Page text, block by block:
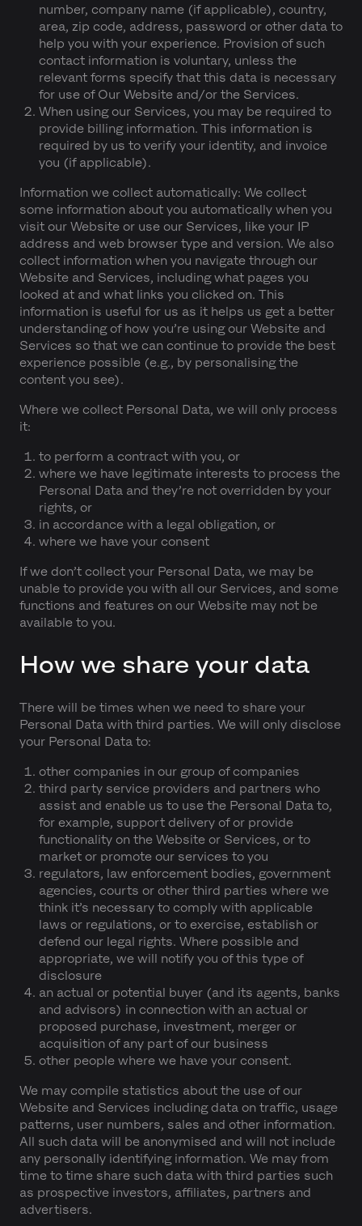
number, company name (if applicable), country,
area, zip code, address, password or other data to
help you with your experience. Provision of such
contact information is voluntary, unless the
relevant forms specify that this data is necessary
for use of Our Website and/or the Services.
When using our Services, you may be required to
provide billing information. This information is
required by us to verify your identity, and invoice
you (if applicable).
Information we collect automatically: We collect
some information about you automatically when you
visit our Website or use our Services, like your IP
address and web browser type and version. We also
collect information when you navigate through our
Website and Services, including what pages you
looked at and what links you clicked on. This
information is useful for us as it helps us get a better
understanding of how you’re using our Website and
Services so that we can continue to provide the best
experience possible (e.g., by personalising the
content you see).
Where we collect Personal Data, we will only process
it:
to perform a contract with you, or
where we have legitimate interests to process the
Personal Data and they’re not overridden by your
rights, or
in accordance with a legal obligation, or
where we have your consent
If we don’t collect your Personal Data, we may be
unable to provide you with all our Services, and some
functions and features on our Website may not be
available to you.
How we share your data
There will be times when we need to share your
Personal Data with third parties. We will only disclose
your Personal Data to:
other companies in our group of companies
third party service providers and partners who
assist and enable us to use the Personal Data to,
for example, support delivery of or provide
functionality on the Website or Services, or to
market or promote our services to you
regulators, law enforcement bodies, government
agencies, courts or other third parties where we
think it’s necessary to comply with applicable
laws or regulations, or to exercise, establish or
defend our legal rights. Where possible and
appropriate, we will notify you of this type of
disclosure
an actual or potential buyer (and its agents, banks
and advisors) in connection with an actual or
proposed purchase, investment, merger or
acquisition of any part of our business
other people where we have your consent.
We may compile statistics about the use of our
Website and Services including data on traffic, usage
patterns, user numbers, sales and other information.
All such data will be anonymised and will not include
any personally identifying information. We may from
time to time share such data with third parties such
as prospective investors, affiliates, partners and
advertisers.